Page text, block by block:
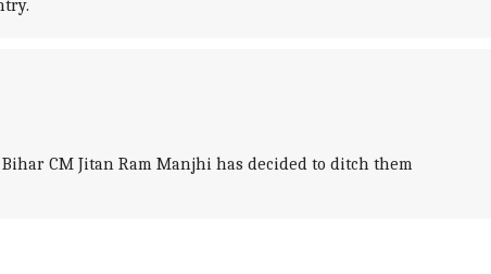
CM Jitan Ram Manjhi has decided to ditch them